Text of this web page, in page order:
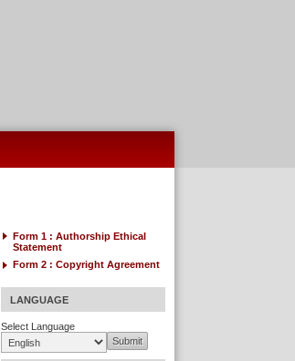
Form 1 : AuthorshipEthical
Statement
Form 2 :Copyright Agreement
LANGUAGE
Select Language